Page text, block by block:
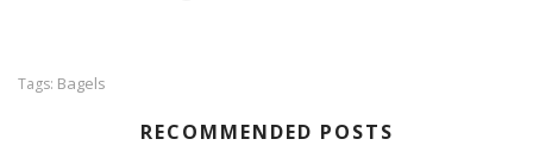
Tags: Bagels
RECOMMENDED POSTS